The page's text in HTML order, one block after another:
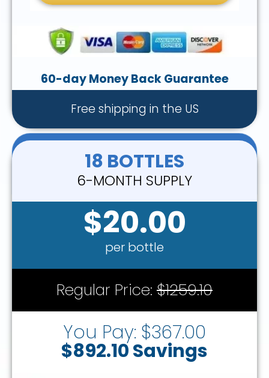
18 BOTTLES
6-MONTH SUPPLY
$20.00
per bottle
Regular Price: $1259.10
You Pay: $367.00
$892.10 Savings
60-day Money Back Guarantee
Free shipping in the US